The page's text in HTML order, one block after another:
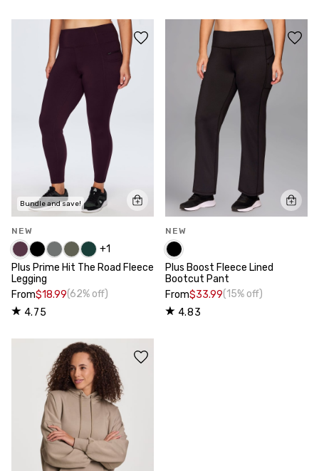
Bundle and save!
NEW
+1
Plus Prime Hit The Road Fleece
Legging
From$18.99(62% off)
4.75
NEW
Plus Boost Fleece Lined
Bootcut Pant
From$33.99(15% off)
4.83